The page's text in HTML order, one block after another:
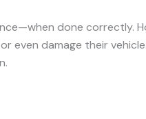
done correctly.
even damage their